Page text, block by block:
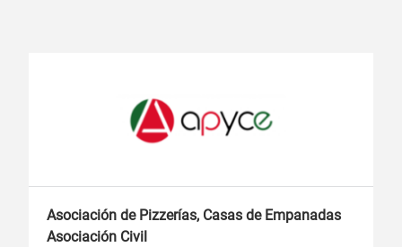
Asociación de Pizzerías, Casas de Empanadas
Asociación Civil